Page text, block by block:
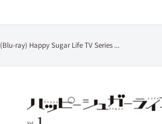
(Blu-ray) Happy Sugar Life TV Series ...